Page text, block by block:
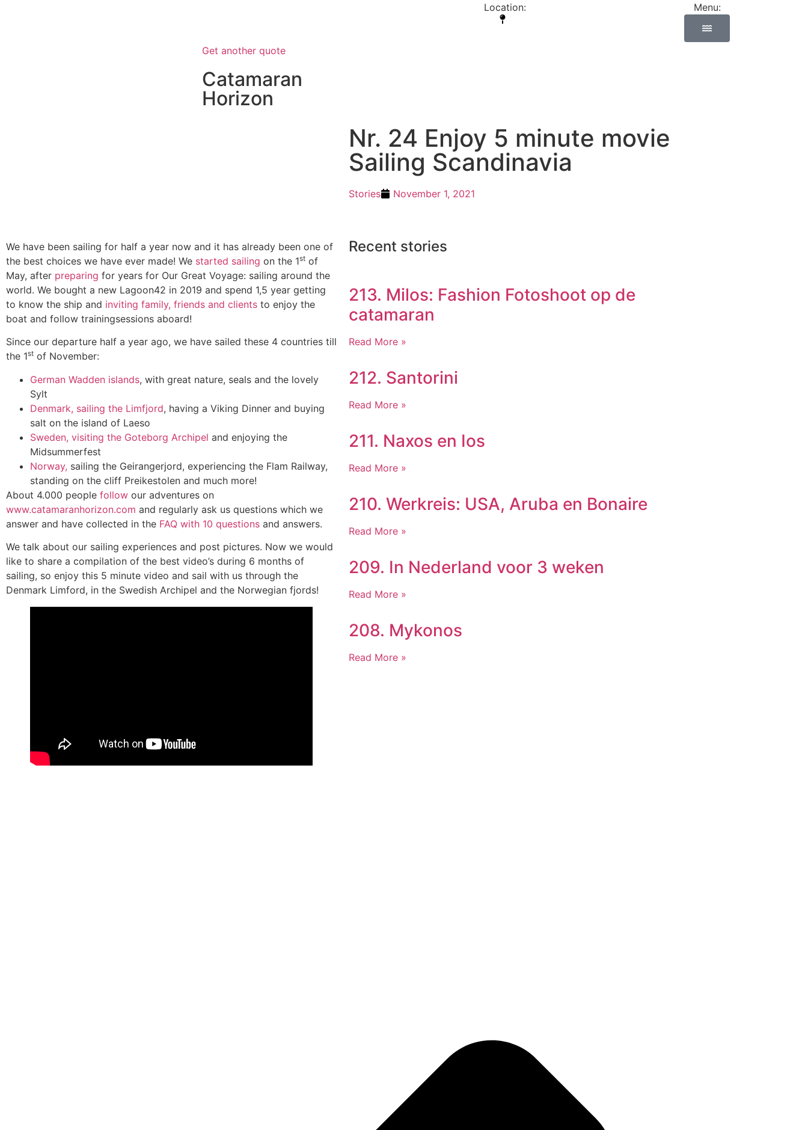
Get another quote
Location: Menu:
Catamaran
Horizon
Nr. 24 Enjoy 5 minute movie
Sailing Scandinavia
Stories November 1, 2021
We have been sailing for half a year now and it has already been one of
the best choices we have ever made! We started sailing on the 1st of
May, after preparing for years for Our Great Voyage: sailing around the
world. We bought a new Lagoon42 in 2019 and spend 1,5 year getting
to know the ship and inviting family, friends and clients to enjoy the
boat and follow trainingsessions aboard!
Since our departure half a year ago, we have sailed these 4 countries till
the 1st of November:
German Wadden islands, with great nature, seals and the lovely
Sylt
Denmark, sailing the Limfjord, having a Viking Dinner and buying
salt on the island of Laeso
Sweden, visiting the Goteborg Archipel and enjoying the
Midsummerfest
Norway, sailing the Geirangerjord, experiencing the Flam Railway,
standing on the cliff Preikestolen and much more!
About 4.000 people follow our adventures on
www.catamaranhorizon.com and regularly ask us questions which we
answer and have collected in the FAQ with 10 questions and answers.
We talk about our sailing experiences and post pictures. Now we would
like to share a compilation of the best video’s during 6 months of
sailing, so enjoy this 5 minute video and sail with us through the
Denmark Limford, in the Swedish Archipel and the Norwegian fjords!
Recent stories
213. Milos: Fashion Fotoshoot op de
catamaran
Read More »
212. Santorini
Read More »
211. Naxos en Ios
Read More »
210. Werkreis: USA, Aruba en Bonaire
Read More »
209. In Nederland voor 3 weken
Read More »
208. Mykonos
Read More »